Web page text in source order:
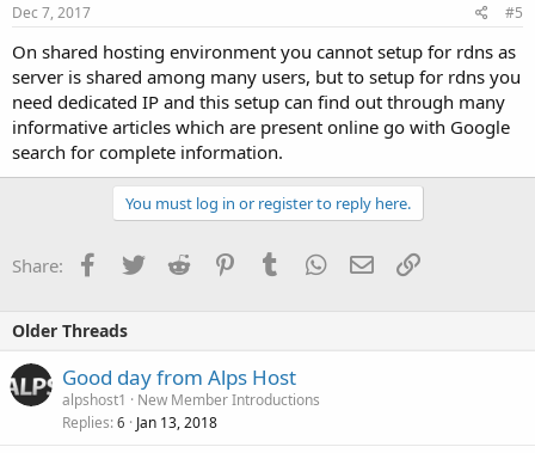
Dec 7, 2017 #5
On shared hosting environment you cannot setup for rdns as
server is shared among many users, but to setup for rdns you
need dedicated IP and this setup can find out through many
informative articles which are present online go with Google
search for complete information.
You must log in or register to reply here.
Share: Facebook
TwitterReddit PinterestTumblrWhatsApp
EmailLink
Older Threads
Good day from Alps Host
alpshost1
New Member Introductions
Replies 6 Jan 13, 2018